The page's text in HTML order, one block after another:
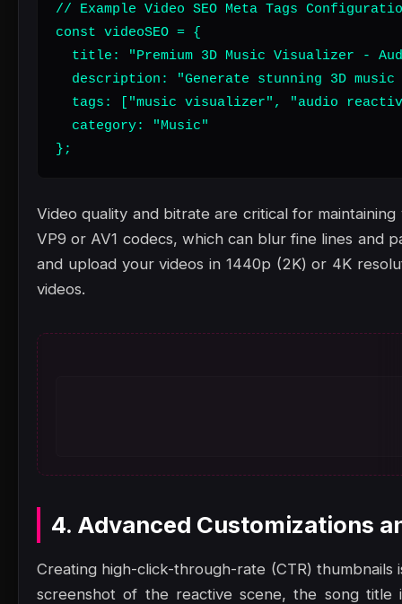
// Example Video SEO Meta Tags
const videoSEO = {
title: "Premium 3D Music Visualizer -
description: "Generate stunning 3D
tags: ["music visualizer", "audio
  category: "Music"
};
Video quality and bitrate are critical for
VP9 or AV1 codecs, which can blur fine lines and
and upload your videos in 1440p (2K) or 4K
videos.
4. Advanced Customizations
Creating high-click-through-rate (CTR)
screenshot of the reactive scene, the song